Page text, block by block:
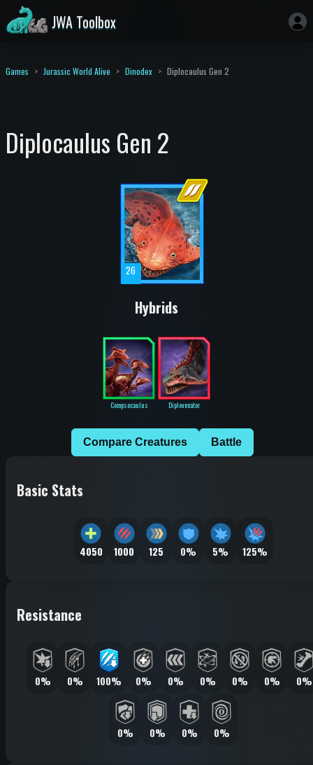
JWA Toolbox
Games Jurassic World Alive Dinodex Diplocaulus Gen 2
Diplocaulus Gen 2
26
Hybrids
Compsocaulus Diplovenator
Compare Creatures Battle
Basic Stats
4050 1000 125 0% 5% 125%
Resistance
0% 0% 100% 0% 0% 0% 0% 0% 0%
0% 0% 0% 0%